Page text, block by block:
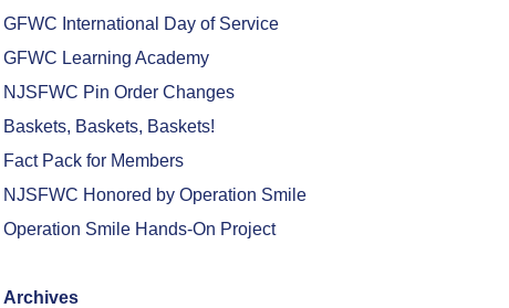
GFWC International Day of Service
GFWC Learning Academy
NJSFWC Pin Order Changes
Baskets, Baskets, Baskets!
Fact Pack for Members
NJSFWC Honored by Operation Smile
Operation Smile Hands-On Project
Archives